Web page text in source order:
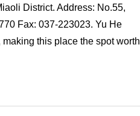
District. Address: No.55,
Fax: 037-223023. Yu He
this place the spot worth